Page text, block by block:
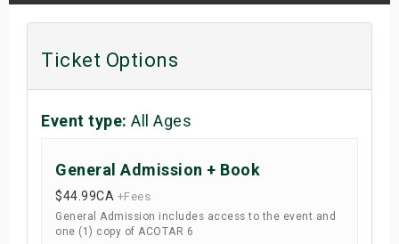
Ticket Options
Event type: All Ages
General Admission + Book
$44.99CA +Fees
General Admission includes access to the event and
one (1) copy of ACOTAR 6